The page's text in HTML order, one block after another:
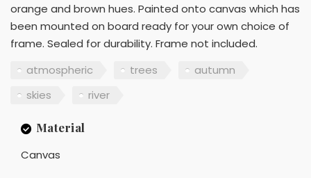
orange and brown hues. Painted onto canvas which has
been mounted on board ready for your own choice of
frame. Sealed for durability. Frame not included.
atmospheric
trees
autumn
skies
river
Material
Canvas